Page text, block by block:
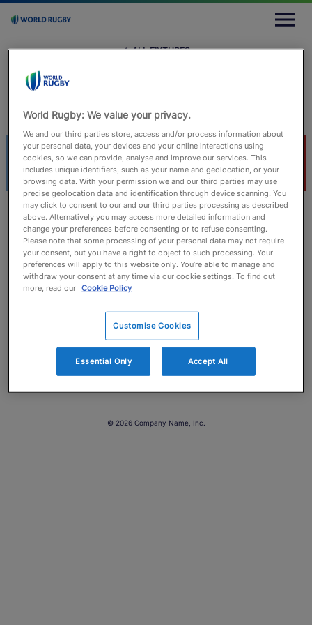
M
u
← ALL FIXTURES
Joaquin Montes
ARG CHI
Match Info Lineups Timeline Statistics
© 2026 Company Name, Inc.
World Rugby: We value your privacy.
We and our third parties store, access and/or process information about
your personal data, your devices and your online interactions using
cookies, so we can provide, analyse and improve our services. This
includes unique identifiers, such as your name and geolocation, or your
browsing data. With your permission we and our third parties may use
precise geolocation data and identification through device scanning. You
may click to consent to our and our third parties processing as described
above. Alternatively you may access more detailed information and
change your preferences before consenting or to refuse consenting.
Please note that some processing of your personal data may not require
your consent, but you have a right to object to such processing. Your
preferences will apply to this website only. You’re able to manage and
withdraw your consent at any time via our cookie settings. To find out
more, read our Cookie Policy
Customise Cookies
Essential Only Accept All